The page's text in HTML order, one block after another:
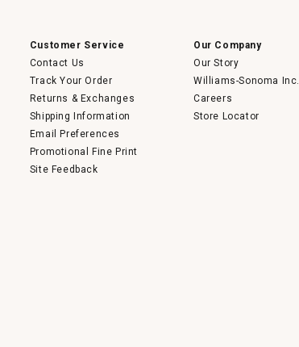
Customer Service
Contact Us
Track Your Order
Returns & Exchanges
Shipping Information
Email Preferences
Promotional Fine Print
Site Feedback
Our Company
Our Story
Williams-Sonoma Inc.
Careers
Store Locator